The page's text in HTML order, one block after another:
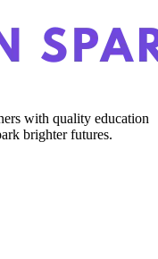
with quality education
brighter futures.